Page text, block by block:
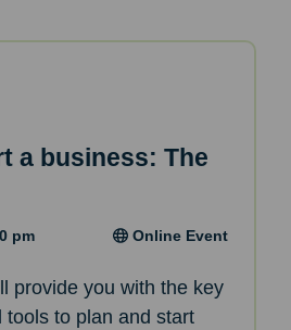
a business: The
pm Online Event
provide you with the key
tools to plan and start